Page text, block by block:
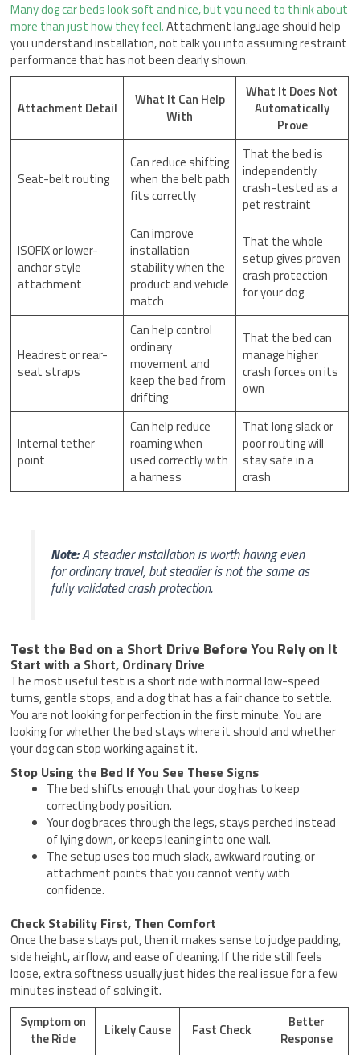
Many dog car beds look soft and nice, but you need to think about
more than just how they feel.Attachment language should help
you understand installation, not talk you into assuming restraint
performance that has not been clearly shown.
Attachment Detail
What It Can Help
With
What It Does Not
Automatically
Prove
Seat-belt routing
Can reduce shifting
when the belt path
fits correctly
That the bed is
independently
crash-tested as a
pet restraint
ISOFIX or lower-
anchor style
attachment
Can improve
installation
stability when the
product and vehicle
match
That the whole
setup gives proven
crash protection
for your dog
Headrest or rear-
seat straps
Can help control
ordinary
movement and
keep the bed from
drifting
That the bed can
manage higher
crash forces on its
own
Internal tether
point
Can help reduce
roaming when
used correctly with
a harness
That long slack or
poor routing will
stay safe in a
crash
Note:A steadier installation is worth having even
for ordinary travel, but steadier is not the same as
fully validated crash protection.
Test the Bed on a Short Drive Before You Rely on It
Start with a Short, Ordinary Drive
The most useful test is a short ride with normal low-speed
turns, gentle stops, and a dog that has a fair chance to settle.
You are not looking for perfection in the first minute. You are
looking for whether the bed stays where it should and whether
your dog can stop working against it.
Stop Using the Bed If You See These Signs
The bed shifts enough that your dog has to keep
correcting body position.
Your dog braces through the legs, stays perched instead
of lying down, or keeps leaning into one wall.
The setup uses too much slack, awkward routing, or
attachment points that you cannot verify with
confidence.
Check Stability First, Then Comfort
Once the base stays put, then it makes sense to judge padding,
side height, airflow, and ease of cleaning. If the ride still feels
loose, extra softness usually just hides the real issue for a few
minutes instead of solving it.
Symptom on
the Ride
Likely Cause Fast Check
Better
Response